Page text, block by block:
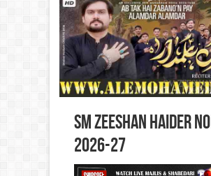
SM Zeeshan Haider
2026-27